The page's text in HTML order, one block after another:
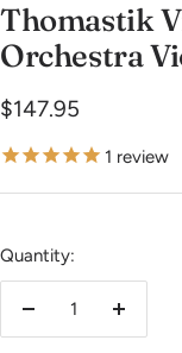
Thomastik
Orchestra
Sale
price
$147.95
1 review
Quantity:
Decrease
Increase